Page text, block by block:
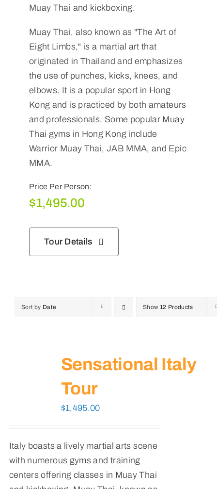
Muay Thai and kickboxing.
Muay Thai, also known as "The Art of
Eight Limbs," is a martial art that
originated in Thailand and emphasizes
the use of punches, kicks, knees, and
elbows. It is a popular sport in Hong
Kong and is practiced by both amateurs
and professionals. Some popular Muay
Thai gyms in Hong Kong include
Warrior Muay Thai, JAB MMA, and Epic
MMA.
Price Per Person:
$1,495.00
Tour Details
Sort by Date Show 12 Products
Sensational Italy
Tour
$1,495.00
Italy boasts a lively martial arts scene
with numerous gyms and training
centers offering classes in Muay Thai